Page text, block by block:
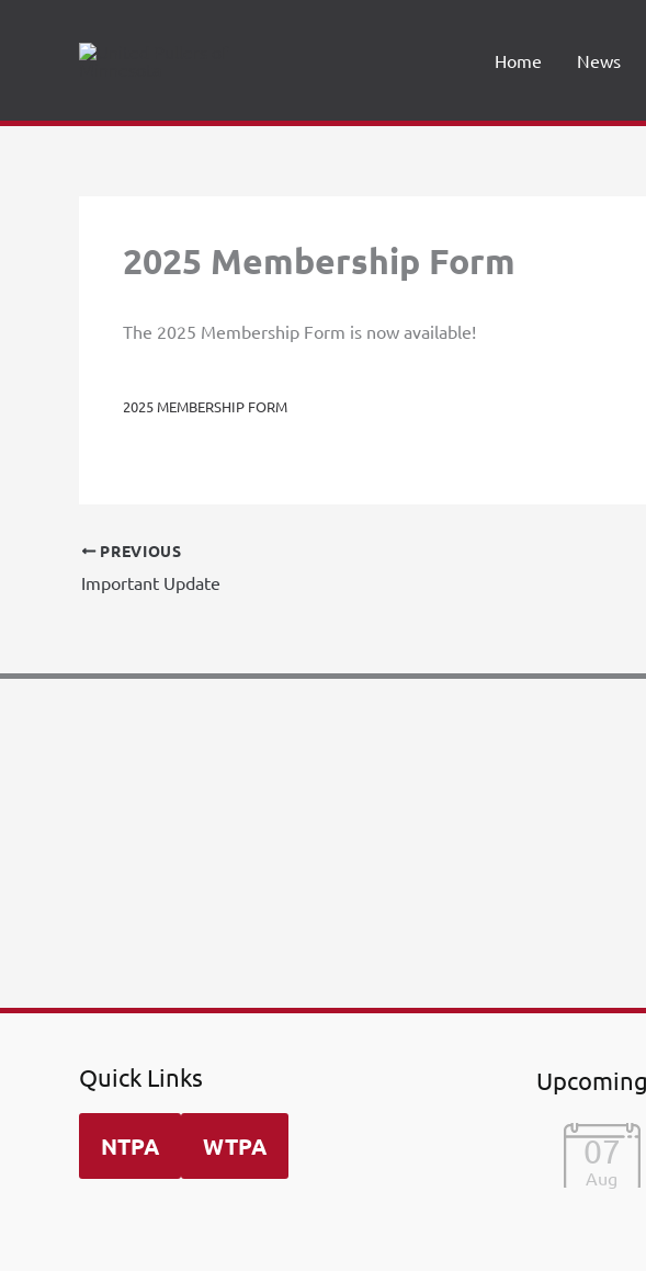
Home News
2025 Membership Form
The 2025 Membership Form is now available!
2025 MEMBERSHIP FORM
PREVIOUS
Important Update
Quick Links
NTPA WTPA 07
Aug